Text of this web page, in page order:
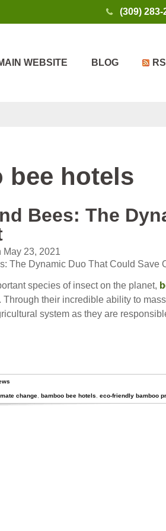
(309) 283-
WEBSITE BLOG
bee hotels
Bees: The
May 23, 2021
The Dynamic Duo That Could Save
species of insect on the planet,
Through their incredible ability to
system as they are
change, bamboo bee hotels eco-friendly bamboo